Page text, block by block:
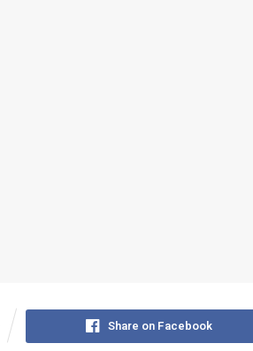
Share on Facebook